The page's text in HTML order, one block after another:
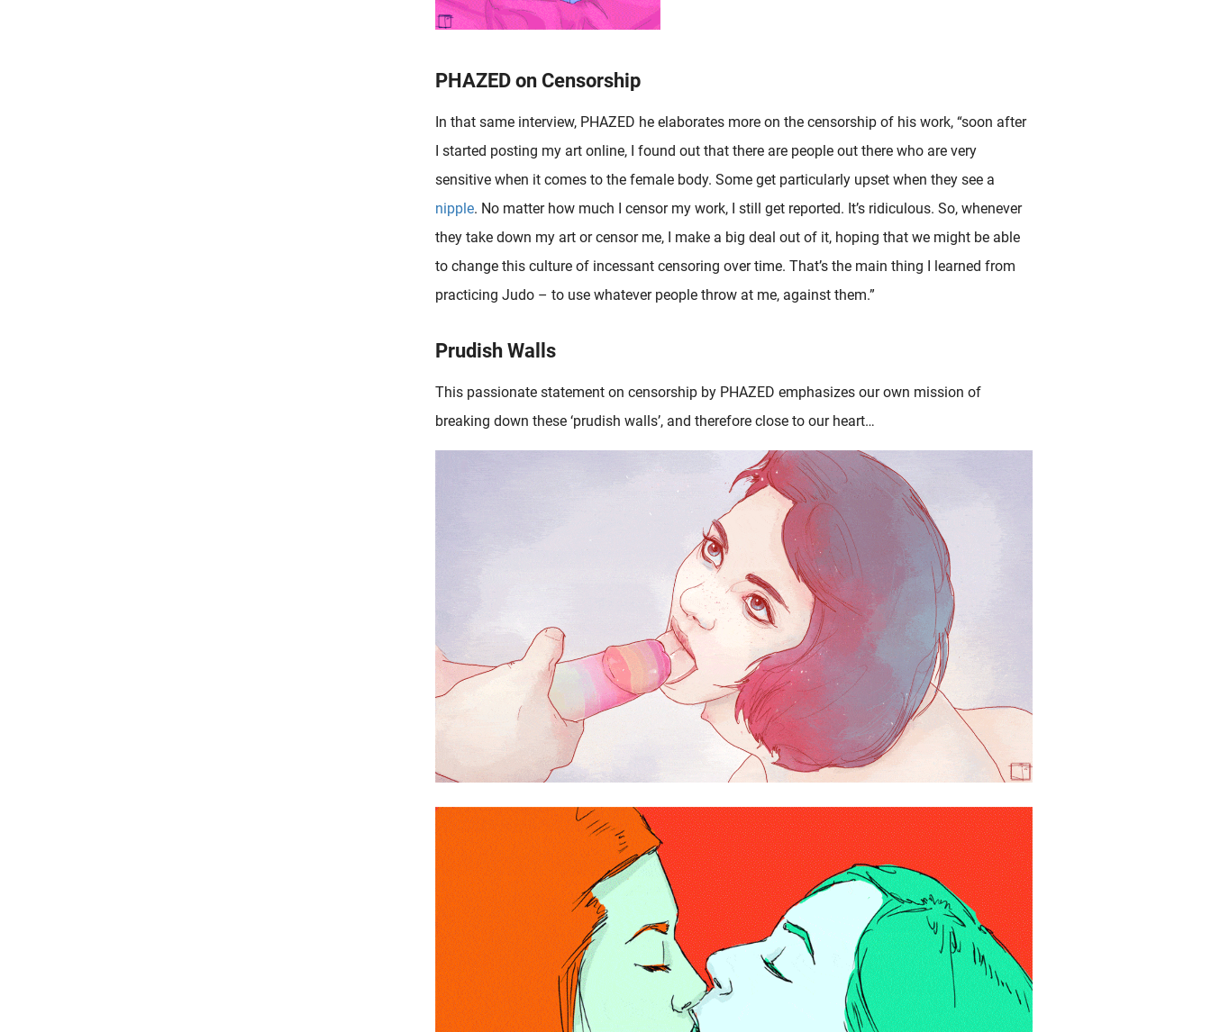
PHAZED on Censorship
In that same interview, PHAZED he elaborates more on the censorship of his work, “soon after
I started posting my art online, I found out that there are people out there who are very
sensitive when it comes to the female body. Some get particularly upset when they see a
nipple. No matter how much I censor my work, I still get reported. It’s ridiculous. So, whenever
they take down my art or censor me, I make a big deal out of it, hoping that we might be able
to change this culture of incessant censoring over time. That’s the main thing I learned from
practicing Judo – to use whatever people throw at me, against them.”
Prudish Walls
This passionate statement on censorship by PHAZED emphasizes our own mission of
breaking down these ‘prudish walls’, and therefore close to our heart…